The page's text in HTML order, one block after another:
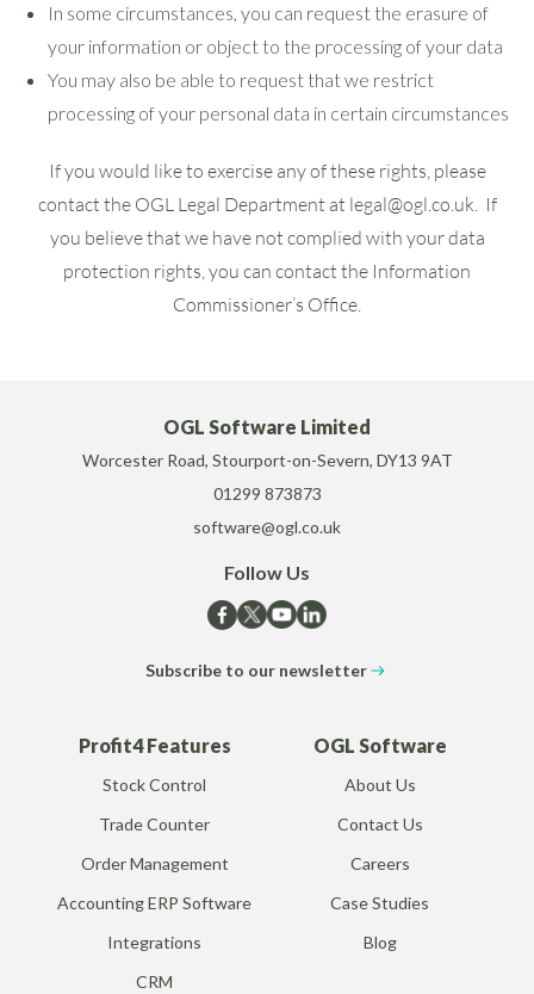
In some circumstances, you can request the erasure of
your information or object to the processing of your data
You may also be able to request that we restrict
processing of your personal data in certain circumstances
If you would like to exercise any of these rights, please
contact the OGL Legal Department at legal@ogl.co.uk. If
you believe that we have not complied with your data
protection rights, you can contact the Information
Commissioner’s Office.
OGL Software Limited
Worcester Road, Stourport-on-Severn, DY13 9AT
01299 873873
software@ogl.co.uk
Follow Us
Subscribe to our newsletter
Profit4 Features
Stock Control
Trade Counter
Order Management
Accounting ERP Software
Integrations
CRM
OGL Software
About Us
Contact Us
Careers
Case Studies
Blog